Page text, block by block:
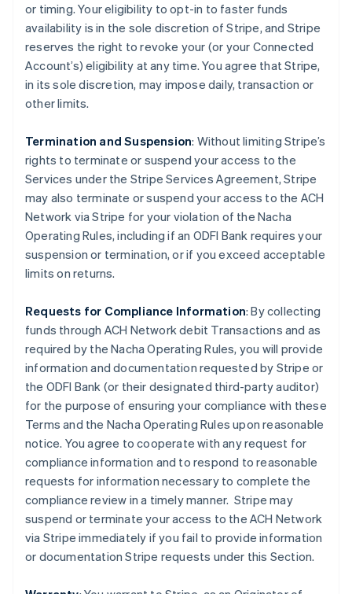
or timing. Your eligibility to opt-in to faster funds
availability is in the sole discretion of Stripe, and Stripe
reserves the right to revoke your (or your Connected
Account’s) eligibility at any time. You agree that Stripe,
in its sole discretion, may impose daily, transaction or
other limits.
Termination and Suspension: Without limiting Stripe’s
rights to terminate or suspend your access to the
Services under the Stripe Services Agreement, Stripe
may also terminate or suspend your access to the ACH
Network via Stripe for your violation of the Nacha
Operating Rules, including if an ODFI Bank requires your
suspension or termination, or if you exceed acceptable
limits on returns.
Requests for Compliance Information: By collecting
funds through ACH Network debit Transactions and as
required by the Nacha Operating Rules, you will provide
information and documentation requested by Stripe or
the ODFI Bank (or their designated third-party auditor)
for the purpose of ensuring your compliance with these
Terms and the Nacha Operating Rules upon reasonable
notice. You agree to cooperate with any request for
compliance information and to respond to reasonable
requests for information necessary to complete the
compliance review in a timely manner. Stripe may
suspend or terminate your access to the ACH Network
via Stripe immediately if you fail to provide information
or documentation Stripe requests under this Section.